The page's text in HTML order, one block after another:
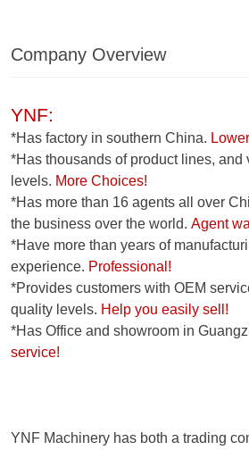
Company Overview
YNF:
*Has factory in southern China.
*Has thousands of product lines, and
levels. More Choices!
*Has more than 16 agents all over
the business over the world. Agent
*Have more than years of
experience. Professional!
*Provides customers with OEM
quality levels. Help you easily sell!
*Has Office and showroom in
service!
YNF Machinery has both a trading